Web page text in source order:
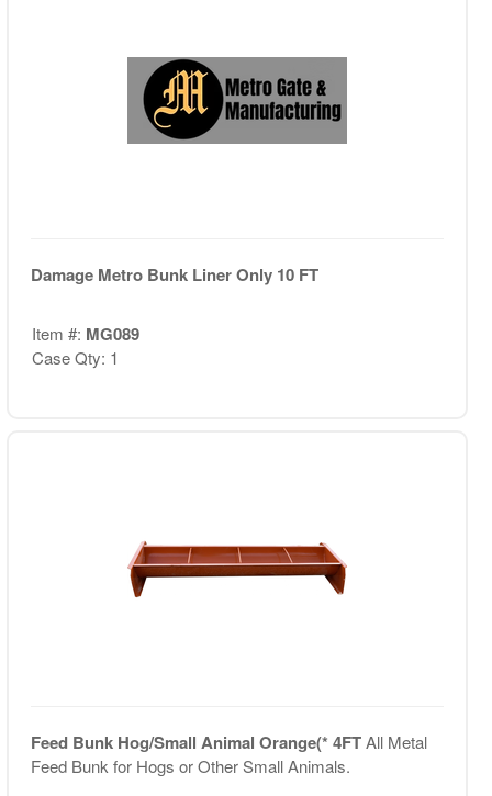
Damage Metro Bunk Liner Only 10 FT
Item #: MG089
Case Qty: 1
Feed Bunk Hog/Small Animal Orange(* 4FTAll Metal
Feed Bunk for Hogs or Other Small Animals.